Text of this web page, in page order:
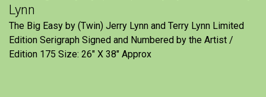
Lynn
The Big Easy by (Twin) Jerry Lynn and Terry Lynn Limited
Edition Serigraph Signed and Numbered by the Artist /
Edition 175 Size: 26" X 38" Approx